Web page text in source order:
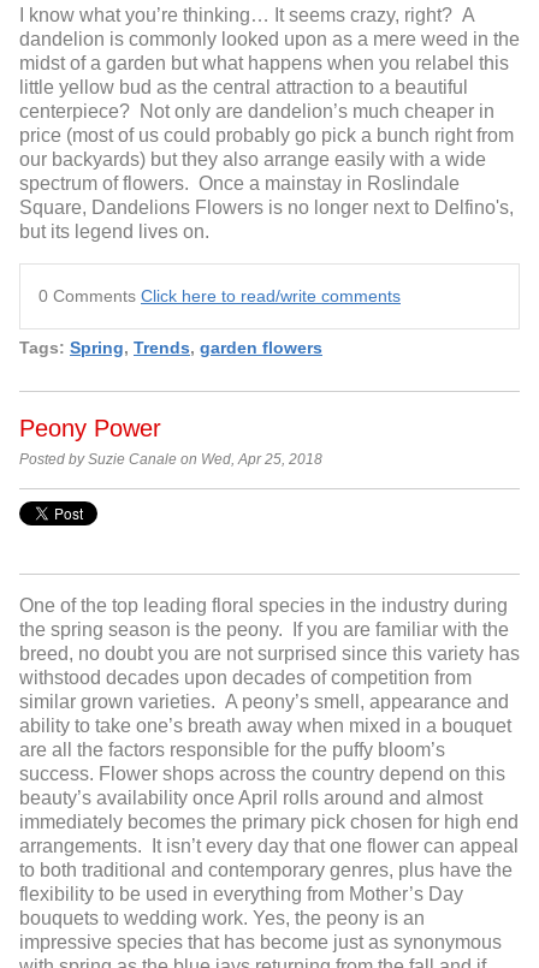
I know what you’re thinking… It seems crazy, right? A
dandelion is commonly looked upon as a mere weed in the
midst of a garden but what happens when you relabel this
little yellow bud as the central attraction to a beautiful
centerpiece? Not only are dandelion’s much cheaper in
price (most of us could probably go pick a bunch right from
our backyards) but they also arrange easily with a wide
spectrum of flowers. Once a mainstay in Roslindale
Square, Dandelions Flowers is no longer next to Delfino's,
but its legend lives on.
0 Comments Click here to read/write comments
Tags: Spring, Trends, garden flowers
Peony Power
Posted by Suzie Canale on Wed, Apr 25, 2018
One of the top leading floral species in the industry during
the spring season is the peony. If you are familiar with the
breed, no doubt you are not surprised since this variety has
withstood decades upon decades of competition from
similar grown varieties. A peony’s smell, appearance and
ability to take one’s breath away when mixed in a bouquet
are all the factors responsible for the puffy bloom’s
success. Flower shops across the country depend on this
beauty’s availability once April rolls around and almost
immediately becomes the primary pick chosen for high end
arrangements. It isn’t every day that one flower can appeal
to both traditional and contemporary genres, plus have the
flexibility to be used in everything from Mother’s Day
bouquets to wedding work. Yes, the peony is an
impressive species that has become just as synonymous